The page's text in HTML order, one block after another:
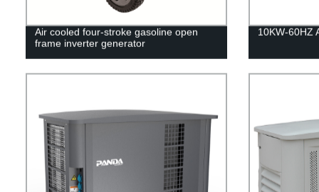
Air cooled four-stroke gasoline open
frame inverter generator
10KW-60HZ